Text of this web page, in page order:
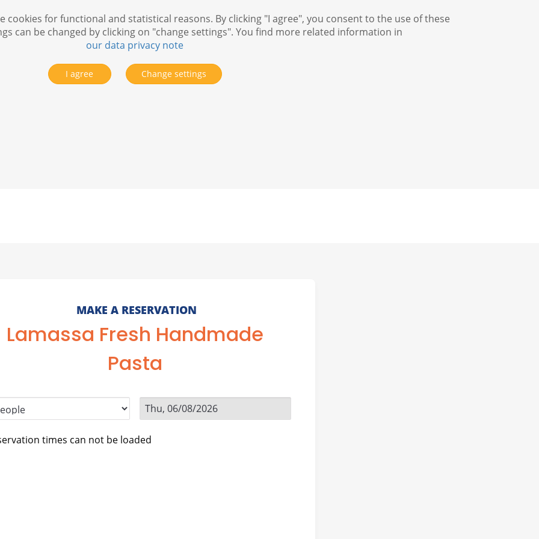
MAKE A RESERVATION
Lamassa Fresh Handmade
Pasta
times can not be loaded
cookies for functional and statistical reasons. By clicking "I agree", you consent to the use of these
can be changed by clicking on "change settings". You find more related information in
our data privacy note
I agree Change settings